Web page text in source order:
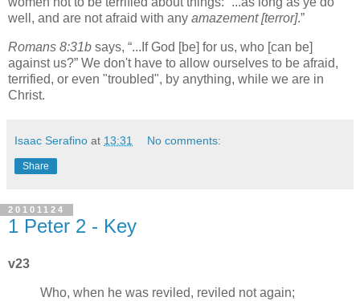
well, and are not afraid with any amazement [terror].
Romans 8:31b says,
...If God [be] for us, who [can be]
against us? We don't have to allow ourselves to be afraid,
terrified, or even "troubled", by anything, while we are in
Christ.
Isaac Serafino at 13:31 No comments:
Share
20101124
1 Peter 2 - Key
v23
Who, when he was reviled, reviled not again;